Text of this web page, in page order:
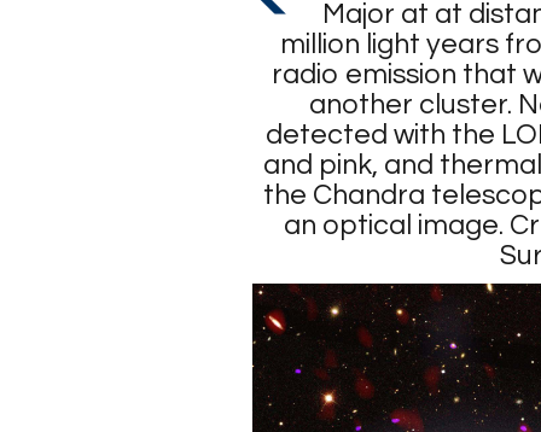
Major at at
million light years
radio emission that
another cluster.
detected with the
and pink, and
the Chandra
an optical image.